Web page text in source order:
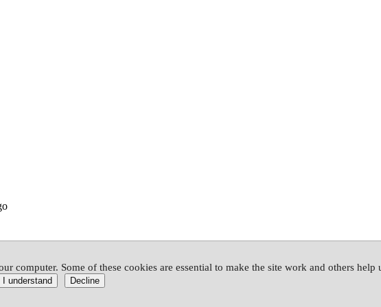
computer. Some of these cookies are essential to make the site work and others